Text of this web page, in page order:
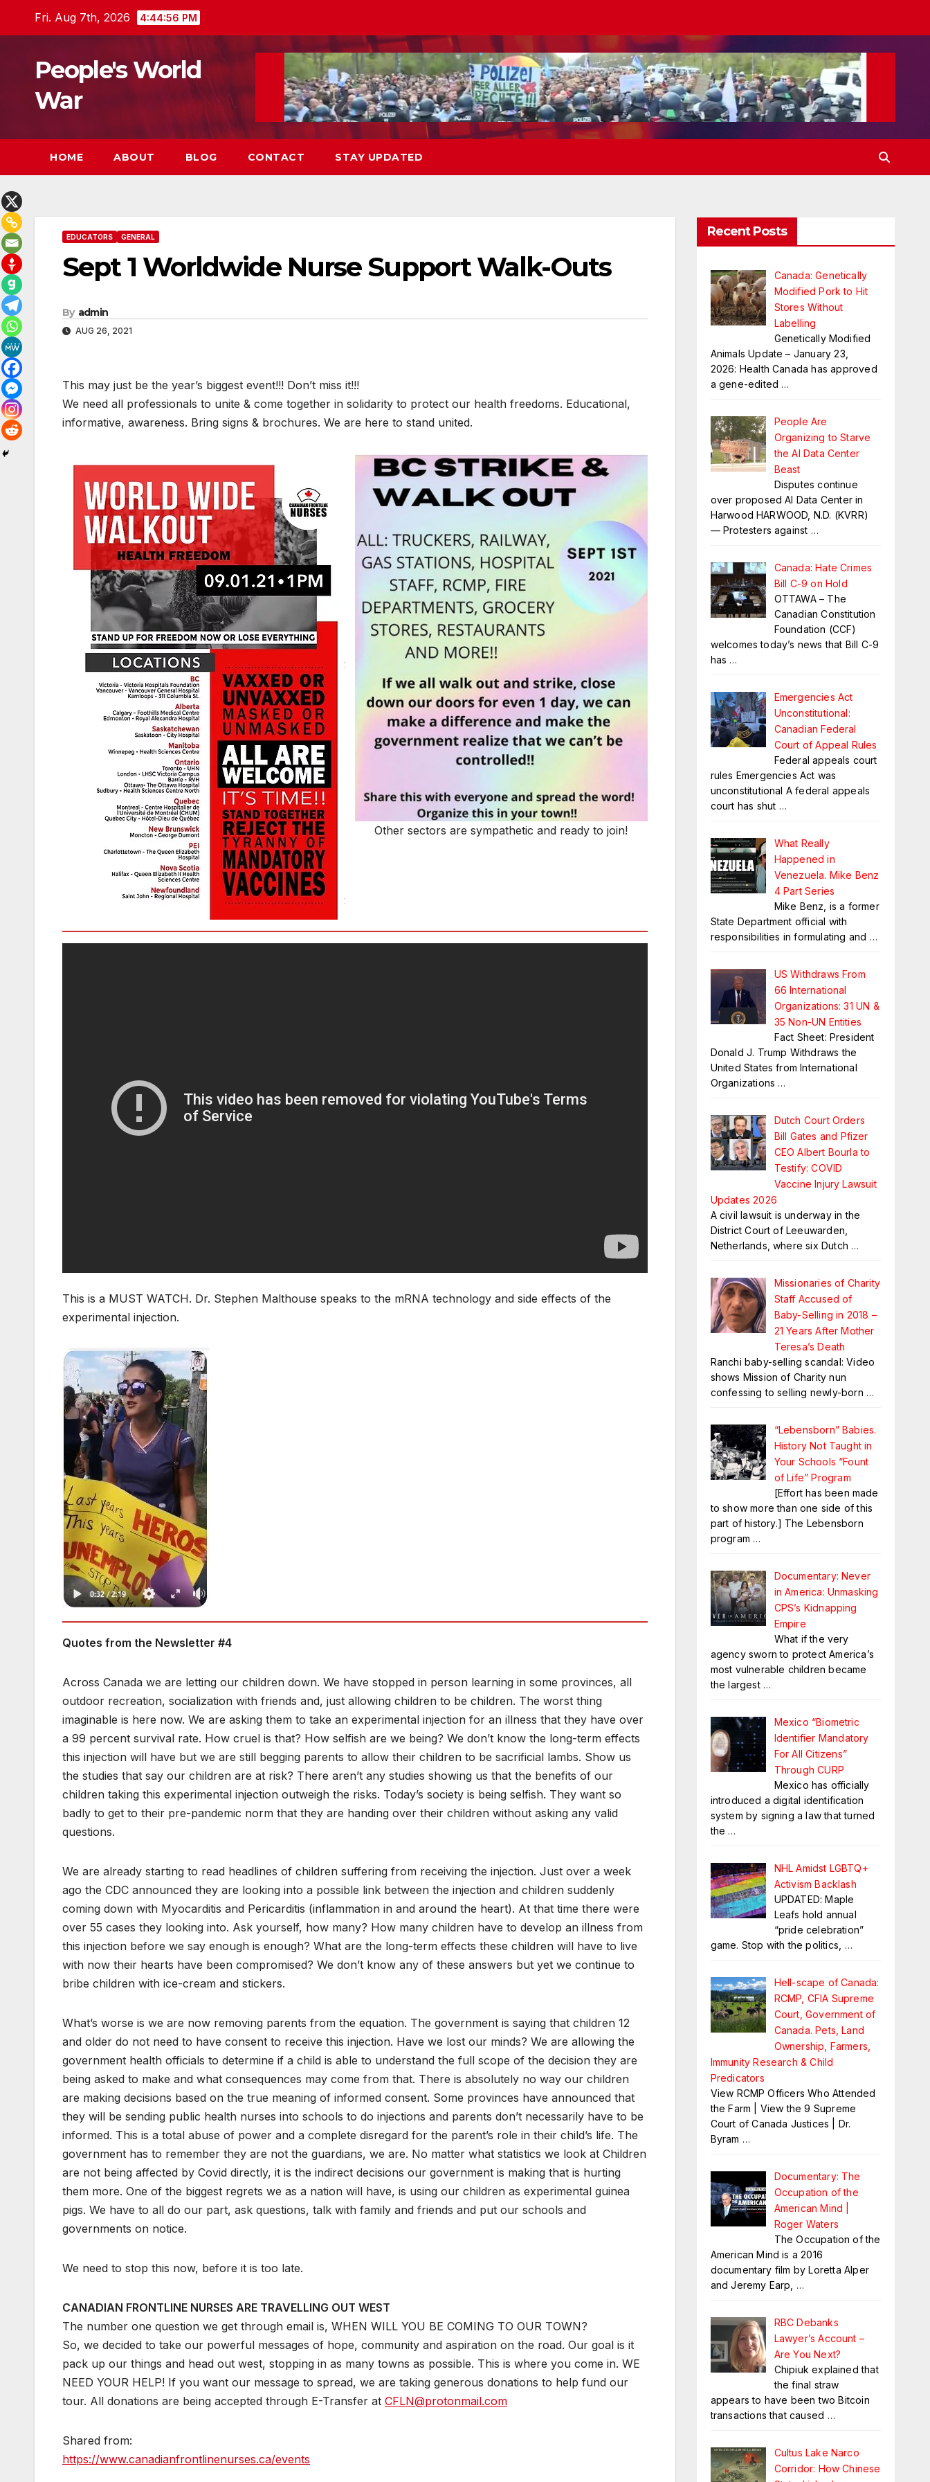
Fri. Aug 7th, 2026 4:44:57 PM
People's World
War
HOME ABOUT BLOG CONTACT STAY UPDATED
EDUCATORS GENERAL
Sept 1 Worldwide Nurse Support Walk-Outs
By admin
AUG 26, 2021
This may just be the year’s biggest event!!! Don’t miss it!!!
We need all professionals to unite & come together in solidarity to protect our health freedoms. Educational,
informative, awareness. Bring signs & brochures. We are here to stand united.
Other sectors are sympathetic and ready to join!
This is a MUST WATCH. Dr. Stephen Malthouse speaks to the mRNA technology and side effects of the
experimental injection.
Quotes from the Newsletter #4
Across Canada we are letting our children down. We have stopped in person learning in some provinces, all
outdoor recreation, socialization with friends and, just allowing children to be children. The worst thing
imaginable is here now. We are asking them to take an experimental injection for an illness that they have over
a 99 percent survival rate. How cruel is that? How selfish are we being? We don’t know the long-term effects
this injection will have but we are still begging parents to allow their children to be sacrificial lambs. Show us
the studies that say our children are at risk? There aren’t any studies showing us that the benefits of our
children taking this experimental injection outweigh the risks. Today’s society is being selfish. They want so
badly to get to their pre-pandemic norm that they are handing over their children without asking any valid
questions.
We are already starting to read headlines of children suffering from receiving the injection. Just over a week
ago the CDC announced they are looking into a possible link between the injection and children suddenly
coming down with Myocarditis and Pericarditis (inflammation in and around the heart). At that time there were
over 55 cases they looking into. Ask yourself, how many? How many children have to develop an illness from
this injection before we say enough is enough? What are the long-term effects these children will have to live
with now their hearts have been compromised? We don’t know any of these answers but yet we continue to
bribe children with ice-cream and stickers.
What’s worse is we are now removing parents from the equation. The government is saying that children 12
and older do not need to have consent to receive this injection. Have we lost our minds? We are allowing the
government health officials to determine if a child is able to understand the full scope of the decision they are
being asked to make and what consequences may come from that. There is absolutely no way our children
are making decisions based on the true meaning of informed consent. Some provinces have announced that
they will be sending public health nurses into schools to do injections and parents don’t necessarily have to be
informed. This is a total abuse of power and a complete disregard for the parent’s role in their child’s life. The
government has to remember they are not the guardians, we are. No matter what statistics we look at Children
are not being affected by Covid directly, it is the indirect decisions our government is making that is hurting
them more. One of the biggest regrets we as a nation will have, is using our children as experimental guinea
pigs. We have to all do our part, ask questions, talk with family and friends and put our schools and
governments on notice.
We need to stop this now, before it is too late.
CANADIAN FRONTLINE NURSES ARE TRAVELLING OUT WEST
The number one question we get through email is, WHEN WILL YOU BE COMING TO OUR TOWN?
So, we decided to take our powerful messages of hope, community and aspiration on the road. Our goal is it
pack up our things and head out west, stopping in as many towns as possible. This is where you come in. WE
NEED YOUR HELP! If you want our message to spread, we are taking generous donations to help fund our
tour. All donations are being accepted through E-Transfer at CFLN@protonmail.com
Shared from:
https://www.canadianfrontlinenurses.ca/events
Recent Posts
Canada: Genetically
Modified Pork to Hit
Stores Without
Labelling
Genetically Modified
Animals Update – January 23,
2026: Health Canada has approved
a gene-edited …
People Are
Organizing to Starve
the AI Data Center
Beast
Disputes continue
over proposed AI Data Center in
Harwood HARWOOD, N.D. (KVRR)
— Protesters against …
Canada: Hate Crimes
Bill C-9 on Hold
OTTAWA – The
Canadian Constitution
Foundation (CCF)
welcomes today’s news that Bill C-9
has …
Emergencies Act
Unconstitutional:
Canadian Federal
Court of Appeal Rules
Federal appeals court
rules Emergencies Act was
unconstitutional A federal appeals
court has shut …
What Really
Happened in
Venezuela. Mike Benz
4 Part Series
Mike Benz, is a former
State Department official with
responsibilities in formulating and …
US Withdraws From
66 International
Organizations: 31 UN &
35 Non-UN Entities
Fact Sheet: President
Donald J. Trump Withdraws the
United States from International
Organizations …
Dutch Court Orders
Bill Gates and Pfizer
CEO Albert Bourla to
Testify: COVID
Vaccine Injury Lawsuit
Updates 2026
A civil lawsuit is underway in the
District Court of Leeuwarden,
Netherlands, where six Dutch …
Missionaries of Charity
Staff Accused of
Baby-Selling in 2018 –
21 Years After Mother
Teresa’s Death
Ranchi baby-selling scandal: Video
shows Mission of Charity nun
confessing to selling newly-born …
“Lebensborn” Babies.
History Not Taught in
Your Schools “Fount
of Life” Program
[Effort has been made
to show more than one side of this
part of history.] The Lebensborn
program …
Documentary: Never
in America: Unmasking
CPS’s Kidnapping
Empire
What if the very
agency sworn to protect America’s
most vulnerable children became
the largest …
Mexico “Biometric
Identifier Mandatory
For All Citizens”
Through CURP
Mexico has officially
introduced a digital identification
system by signing a law that turned
the …
NHL Amidst LGBTQ+
Activism Backlash
UPDATED: Maple
Leafs hold annual
“pride celebration”
game. Stop with the politics, …
Hell-scape of Canada:
RCMP, CFIA Supreme
Court, Government of
Canada. Pets, Land
Ownership, Farmers,
Immunity Research & Child
Predicators
View RCMP Officers Who Attended
the Farm | View the 9 Supreme
Court of Canada Justices | Dr.
Byram …
Documentary: The
Occupation of the
American Mind |
Roger Waters
The Occupation of the
American Mind is a 2016
documentary film by Loretta Alper
and Jeremy Earp, …
RBC Debanks
Lawyer’s Account –
Are You Next?
Chipiuk explained that
the final straw
appears to have been two Bitcoin
transactions that caused …
Cultus Lake Narco
Corridor: How Chinese